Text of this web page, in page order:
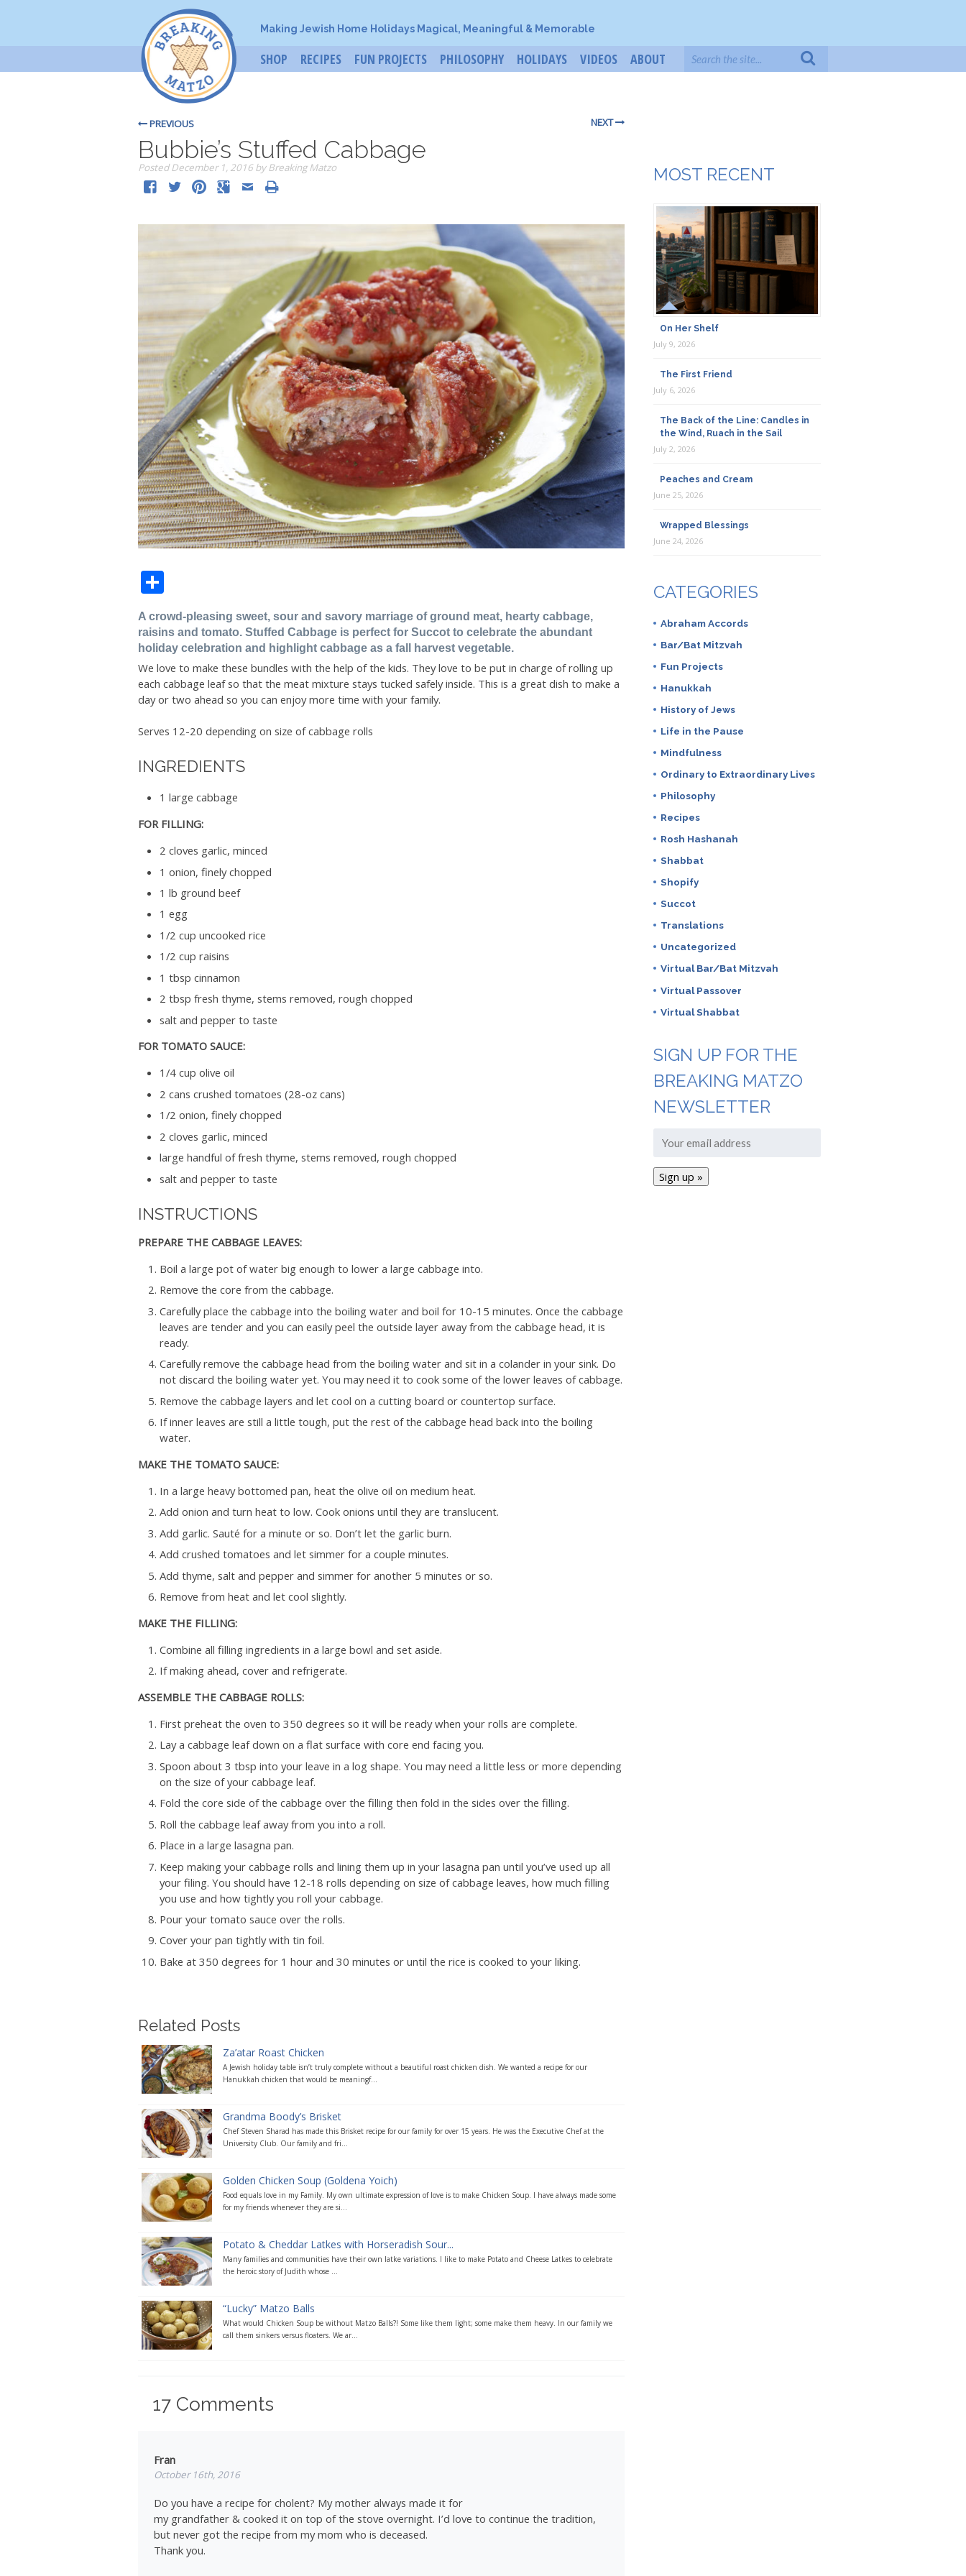
Making Jewish Home Holidays Magical, Meaningful & Memorable
SHOP RECIPES FUN PROJECTS PHILOSOPHY HOLIDAYS VIDEOS ABOUT
PREVIOUS NEXT
Bubbie’s Stuffed Cabbage
PostedDecember 1, 2016 byBreaking Matzo
A crowd-pleasing sweet, sour and savory marriage of ground meat, hearty cabbage,
raisins and tomato. Stuffed Cabbage is perfect for Succot to celebrate the abundant
holiday celebration and highlight cabbage as a fall harvest vegetable.
We love to make these bundles with the help of the kids. They love to be put in charge of rolling up
each cabbage leaf so that the meat mixture stays tucked safely inside. This is a great dish to make a
day or two ahead so you can enjoy more time with your family.
Serves 12-20 depending on size of cabbage rolls
INGREDIENTS
1 large cabbage
FOR FILLING:
2 cloves garlic, minced
1 onion, finely chopped
1 lb ground beef
1 egg
1/2 cup uncooked rice
1/2 cup raisins
1 tbsp cinnamon
2 tbsp fresh thyme, stems removed, rough chopped
salt and pepper to taste
FOR TOMATO SAUCE:
1/4 cup olive oil
2 cans crushed tomatoes (28-oz cans)
1/2 onion, finely chopped
2 cloves garlic, minced
large handful of fresh thyme, stems removed, rough chopped
salt and pepper to taste
INSTRUCTIONS
PREPARE THE CABBAGE LEAVES:
Boil a large pot of water big enough to lower a large cabbage into.
Remove the core from the cabbage.
Carefully place the cabbage into the boiling water and boil for 10-15 minutes. Once the cabbage
leaves are tender and you can easily peel the outside layer away from the cabbage head, it is
ready.
Carefully remove the cabbage head from the boiling water and sit in a colander in your sink. Do
not discard the boiling water yet. You may need it to cook some of the lower leaves of cabbage.
Remove the cabbage layers and let cool on a cutting board or countertop surface.
If inner leaves are still a little tough, put the rest of the cabbage head back into the boiling
water.
MAKE THE TOMATO SAUCE:
In a large heavy bottomed pan, heat the olive oil on medium heat.
Add onion and turn heat to low. Cook onions until they are translucent.
Add garlic. Sauté for a minute or so. Don’t let the garlic burn.
Add crushed tomatoes and let simmer for a couple minutes.
Add thyme, salt and pepper and simmer for another 5 minutes or so.
Remove from heat and let cool slightly.
MAKE THE FILLING:
Combine all filling ingredients in a large bowl and set aside.
If making ahead, cover and refrigerate.
ASSEMBLE THE CABBAGE ROLLS:
First preheat the oven to 350 degrees so it will be ready when your rolls are complete.
Lay a cabbage leaf down on a flat surface with core end facing you.
Spoon about 3 tbsp into your leave in a log shape. You may need a little less or more depending
on the size of your cabbage leaf.
Fold the core side of the cabbage over the filling then fold in the sides over the filling.
Roll the cabbage leaf away from you into a roll.
Place in a large lasagna pan.
Keep making your cabbage rolls and lining them up in your lasagna pan until you’ve used up all
your filing. You should have 12-18 rolls depending on size of cabbage leaves, how much filling
you use and how tightly you roll your cabbage.
Pour your tomato sauce over the rolls.
Cover your pan tightly with tin foil.
Bake at 350 degrees for 1 hour and 30 minutes or until the rice is cooked to your liking.
Related Posts
Za’atar Roast Chicken
A Jewish holiday table isn’t truly complete without a beautiful roast chicken dish. We wanted a recipe for our
Hanukkah chicken that would be meaningf...
Grandma Boody’s Brisket
Chef Steven Sharad has made this Brisket recipe for our family for over 15 years. He was the Executive Chef at the
University Club. Our family and fri...
Golden Chicken Soup (Goldena Yoich)
Food equals love in my Family. My own ultimate expression of love is to make Chicken Soup. I have always made some
for my friends whenever they are si...
Potato & Cheddar Latkes with Horseradish Sour...
Many families and communities have their own latke variations. I like to make Potato and Cheese Latkes to celebrate
the heroic story of Judith whose ...
“Lucky” Matzo Balls
What would Chicken Soup be without Matzo Balls?! Some like them light; some make them heavy. In our family we
call them sinkers versus floaters. We ar...
17Comments
Fran
October 16th, 2016
Do you have a recipe for cholent? My mother always made it for
my grandfather & cooked it on top of the stove overnight. I’d love to continue the tradition,
but never got the recipe from my mom who is deceased.
Thank you.
MOST RECENT
On Her Shelf
July 9, 2026
The First Friend
July 6, 2026
The Back of the Line: Candles in
the Wind, Ruach in the Sail
July 2, 2026
Peaches and Cream
June 25, 2026
Wrapped Blessings
June 24, 2026
CATEGORIES
Abraham Accords
Bar/Bat Mitzvah
Fun Projects
Hanukkah
History of Jews
Life in the Pause
Mindfulness
Ordinary to Extraordinary Lives
Philosophy
Recipes
Rosh Hashanah
Shabbat
Shopify
Succot
Translations
Uncategorized
Virtual Bar/Bat Mitzvah
Virtual Passover
Virtual Shabbat
SIGN UP FOR THE
BREAKING MATZO
NEWSLETTER